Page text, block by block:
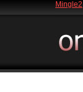
Mingle2